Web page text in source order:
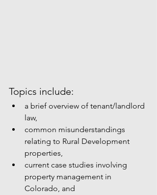
Topics include:
a brief overview of tenant/landlord
law,
common misunderstandings
relating to Rural Development
properties,
current case studies involving
property management in
Colorado, and